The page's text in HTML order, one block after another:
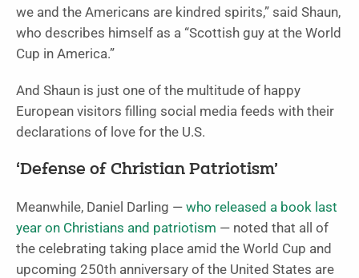
we and the Americans are kindred spirits,” said Shaun,
who describes himself as a “Scottish guy at the World
Cup in America.”
And Shaun is just one of the multitude of happy
European visitors filling social media feeds with their
declarations of love for the U.S.
‘Defense of Christian Patriotism’
Meanwhile, Daniel Darling — who released a book last
year on Christians and patriotism — noted that all of
the celebrating taking place amid the World Cup and
upcoming 250th anniversary of the United States are